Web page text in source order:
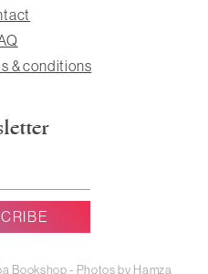
& conditions
Bookshop - Photos by Hamza